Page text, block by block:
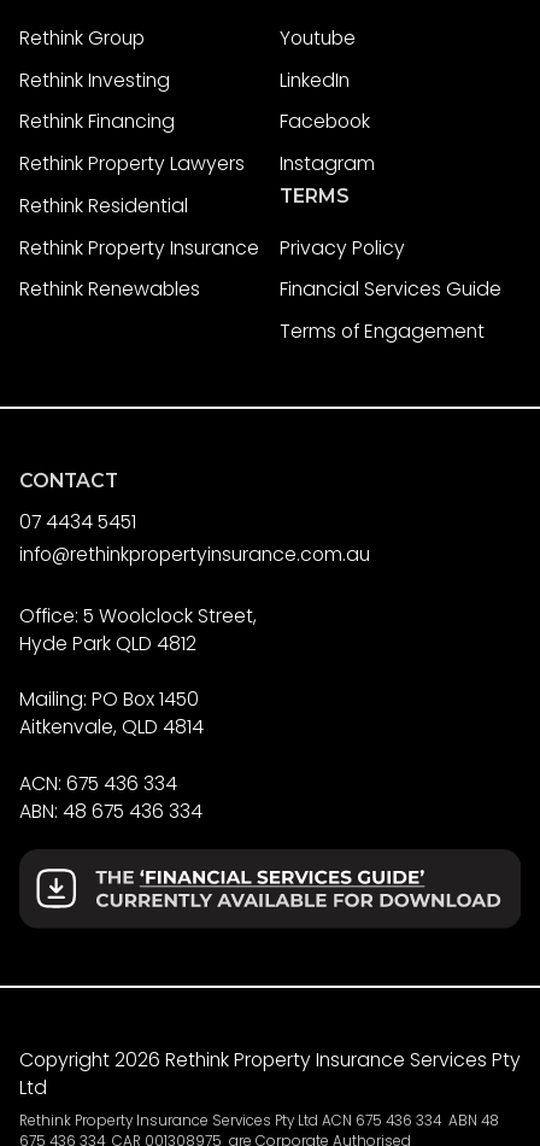
Rethink Group
Rethink Investing
Rethink Financing
Rethink Property Lawyers
Rethink Residential
Rethink Property Insurance
Rethink Renewables
Youtube
LinkedIn
Facebook
Instagram
TERMS
Privacy Policy
Financial Services Guide
Terms of Engagement
CONTACT
07 4434 5451
info@rethinkpropertyinsurance.com.au
Office: 5 Woolclock Street,
Hyde Park QLD 4812
Mailing: PO Box 1450
Aitkenvale, QLD 4814
ACN: 675 436 334
ABN: 48 675 436 334
Copyright 2026 Rethink Property Insurance Services Pty
Ltd
Rethink Property Insurance Services Pty Ltd ACN 675 436 334 ABN 48
675 436 334 CAR 001308975 are Corporate Authorised